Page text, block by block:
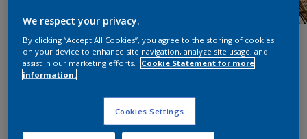
We respect your privacy.
By clicking “Accept All Cookies”, you agree to the storing of cookies
on your device to enhance site navigation, analyze site usage, and
assist in our marketing efforts.
Cookie Statement for more
information.
Cookies Settings